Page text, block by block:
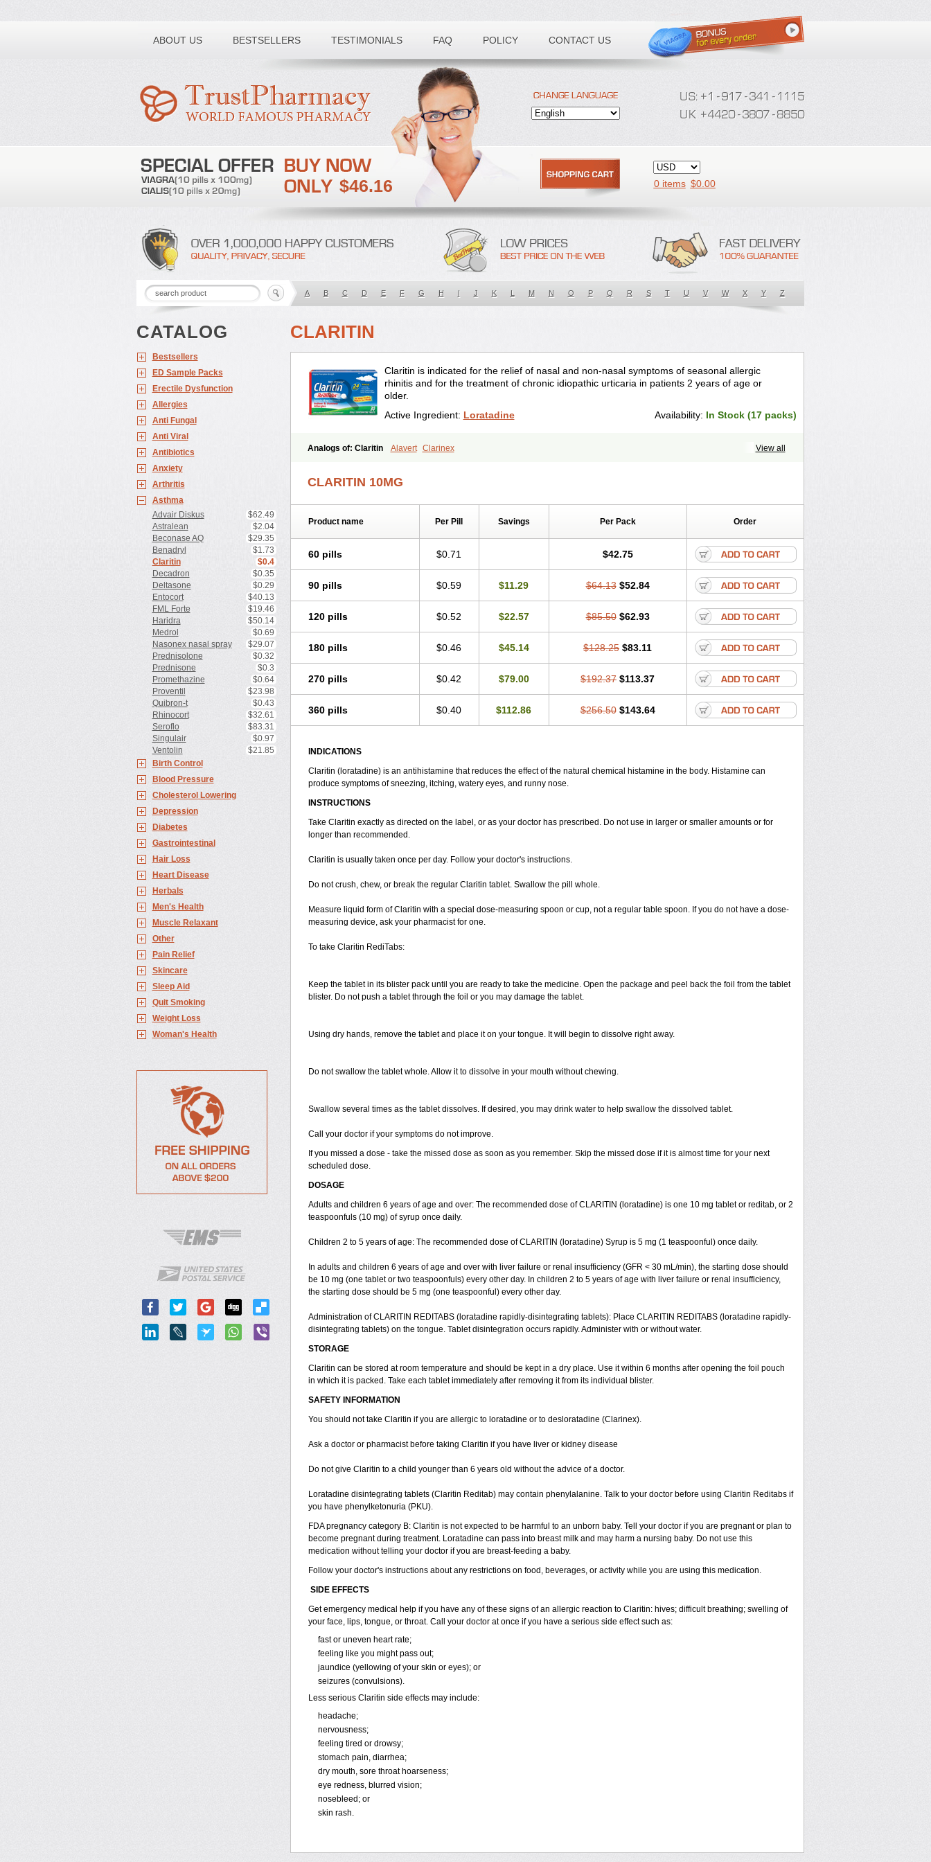
ABOUT US BESTSELLERS TESTIMONIALS FAQ POLICY CONTACT US
Toll free number:
$46.16 0 items $0.00
A B C D E F G H I J K L M N O P Q R S T U V W X Y Z
CATALOG
Bestsellers
ED Sample Packs
Erectile Dysfunction
Allergies
Anti Fungal
Anti Viral
Antibiotics
Anxiety
Arthritis
Asthma
Advair Diskus
$62.49
Astralean
$2.04
Beconase AQ
$29.35
Benadryl
$1.73
Claritin
$0.4
Decadron
$0.35
Deltasone
$0.29
Entocort
$40.13
FML Forte
$19.46
Haridra
$50.14
Medrol
$0.69
Nasonex nasal spray
$29.07
Prednisolone
$0.32
Prednisone
$0.3
Promethazine
$0.64
Proventil
$23.98
Quibron-t
$0.43
Rhinocort
$32.61
Seroflo
$83.31
Singulair
$0.97
Ventolin
$21.85
Birth Control
Blood Pressure
Cholesterol Lowering
Depression
Diabetes
Gastrointestinal
Hair Loss
Heart Disease
Herbals
Men's Health
Muscle Relaxant
Other
Pain Relief
Skincare
Sleep Aid
Quit Smoking
Weight Loss
Woman's Health
CLARITIN
Claritin is indicated for the relief of nasal and non-nasal symptoms of seasonal allergic
rhinitis and for the treatment of chronic idiopathic urticaria in patients 2 years of age or
older.
Active Ingredient: Loratadine Availability: In Stock (17 packs)
View all
Analogs of: Claritin Alavert Clarinex
CLARITIN 10MG
Product name Per Pill Savings Per Pack Order
60 pills $0.71 $42.75
90 pills $0.59 $11.29 $64.13 $52.84
120 pills $0.52 $22.57 $85.50 $62.93
180 pills $0.46 $45.14 $128.25 $83.11
270 pills $0.42 $79.00 $192.37 $113.37
360 pills $0.40 $112.86 $256.50 $143.64
INDICATIONS
Claritin (loratadine) is an antihistamine that reduces the effect of the natural chemical histamine in the body. Histamine can
produce symptoms of sneezing, itching, watery eyes, and runny nose.
INSTRUCTIONS
Take Claritin exactly as directed on the label, or as your doctor has prescribed. Do not use in larger or smaller amounts or for
longer than recommended.
Claritin is usually taken once per day. Follow your doctor's instructions.
Do not crush, chew, or break the regular Claritin tablet. Swallow the pill whole.
Measure liquid form of Claritin with a special dose-measuring spoon or cup, not a regular table spoon. If you do not have a dose-
measuring device, ask your pharmacist for one.
To take Claritin RediTabs:
Keep the tablet in its blister pack until you are ready to take the medicine. Open the package and peel back the foil from the tablet
blister. Do not push a tablet through the foil or you may damage the tablet.
Using dry hands, remove the tablet and place it on your tongue. It will begin to dissolve right away.
Do not swallow the tablet whole. Allow it to dissolve in your mouth without chewing.
Swallow several times as the tablet dissolves. If desired, you may drink water to help swallow the dissolved tablet.
Call your doctor if your symptoms do not improve.
If you missed a dose - take the missed dose as soon as you remember. Skip the missed dose if it is almost time for your next
scheduled dose.
DOSAGE
Adults and children 6 years of age and over: The recommended dose of CLARITIN (loratadine) is one 10 mg tablet or reditab, or 2
teaspoonfuls (10 mg) of syrup once daily.
Children 2 to 5 years of age: The recommended dose of CLARITIN (loratadine) Syrup is 5 mg (1 teaspoonful) once daily.
In adults and children 6 years of age and over with liver failure or renal insufficiency (GFR < 30 mL/min), the starting dose should
be 10 mg (one tablet or two teaspoonfuls) every other day. In children 2 to 5 years of age with liver failure or renal insufficiency,
the starting dose should be 5 mg (one teaspoonful) every other day.
Administration of CLARITIN REDITABS (loratadine rapidly-disintegrating tablets): Place CLARITIN REDITABS (loratadine rapidly-
disintegrating tablets) on the tongue. Tablet disintegration occurs rapidly. Administer with or without water.
STORAGE
Claritin can be stored at room temperature and should be kept in a dry place. Use it within 6 months after opening the foil pouch
in which it is packed. Take each tablet immediately after removing it from its individual blister.
SAFETY INFORMATION
You should not take Claritin if you are allergic to loratadine or to desloratadine (Clarinex).
Ask a doctor or pharmacist before taking Claritin if you have liver or kidney disease
Do not give Claritin to a child younger than 6 years old without the advice of a doctor.
Loratadine disintegrating tablets (Claritin Reditab) may contain phenylalanine. Talk to your doctor before using Claritin Reditabs if
you have phenylketonuria (PKU).
FDA pregnancy category B: Claritin is not expected to be harmful to an unborn baby. Tell your doctor if you are pregnant or plan to
become pregnant during treatment. Loratadine can pass into breast milk and may harm a nursing baby. Do not use this
medication without telling your doctor if you are breast-feeding a baby.
Follow your doctor's instructions about any restrictions on food, beverages, or activity while you are using this medication.
SIDE EFFECTS
Get emergency medical help if you have any of these signs of an allergic reaction to Claritin: hives; difficult breathing; swelling of
your face, lips, tongue, or throat. Call your doctor at once if you have a serious side effect such as:
fast or uneven heart rate;
feeling like you might pass out;
jaundice (yellowing of your skin or eyes); or
seizures (convulsions).
Less serious Claritin side effects may include:
headache;
nervousness;
feeling tired or drowsy;
stomach pain, diarrhea;
dry mouth, sore throat hoarseness;
eye redness, blurred vision;
nosebleed; or
skin rash.